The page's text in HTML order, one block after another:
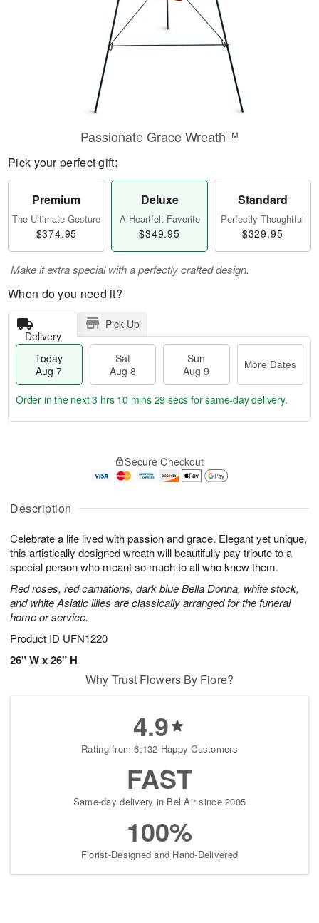
Description
Celebrate a life lived with passion and grace. Elegant yet unique,
this artistically designed wreath will beautifully pay tribute to a
special person who meant so much to all who knew them.
Red roses, red carnations, dark blue Bella Donna, white stock,
and white Asiatic lilies are classically arranged for the funeral
home or service.
Product ID UFN1220
26" W x 26" H
Passionate Grace Wreath™
Pick your perfect gift:
Premium
The Ultimate Gesture
$374.95
Deluxe
A Heartfelt Favorite
$349.95
Standard
Perfectly Thoughtful
$329.95
Make it extra special with a perfectly crafted design.
When do you need it?
Delivery
Pick Up
Today
Aug 7
Sat
Aug 8
Sun
Aug 9
More Dates
A
u
7
g
g
t
s
Order in the next3 hrs 10 mins 29 secs for same-day delivery.
Secure Checkout
Why Trust Flowers By Fiore?
4.9
Rating from 6,132 Happy Customers
FAST
Same-day delivery in Bel Air since 2005
100%
Florist-Designed and Hand-Delivered